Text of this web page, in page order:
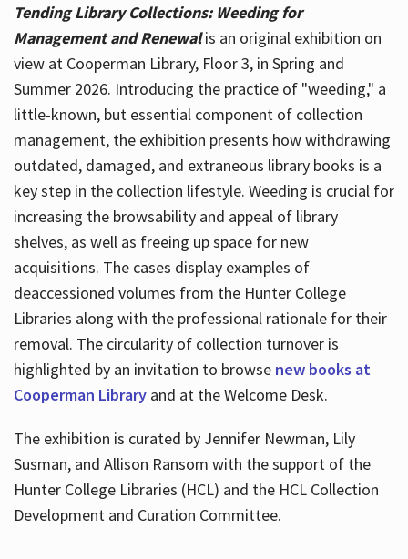
Tending Library Collections: Weeding for
Management and Renewal is an original exhibition on
view at Cooperman Library, Floor 3, in Spring and
Summer 2026. Introducing the practice of "weeding," a
little-known, but essential component of collection
management, the exhibition presents how withdrawing
outdated, damaged, and extraneous library books is a
key step in the collection lifestyle. Weeding is crucial for
increasing the browsability and appeal of library
shelves, as well as freeing up space for new
acquisitions. The cases display examples of
deaccessioned volumes from the Hunter College
Libraries along with the professional rationale for their
removal. The circularity of collection turnover is
highlighted by an invitation to browse new books at
Cooperman Libraryand at the Welcome Desk.
The exhibition is curated by Jennifer Newman, Lily
Susman, and Allison Ransom with the support of the
Hunter College Libraries (HCL) and the HCL Collection
Development and Curation Committee.